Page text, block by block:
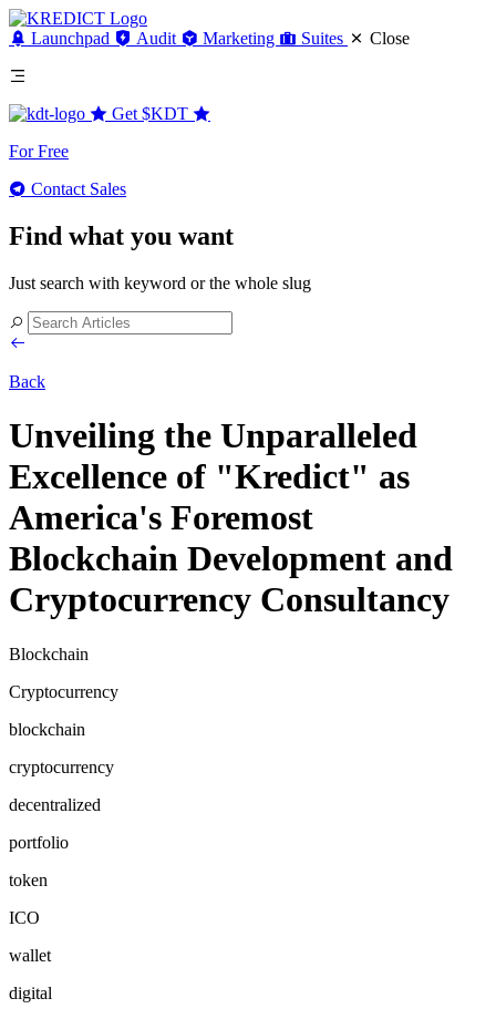
Launchpad Audit Marketing Suites Close
Get $KDT
For Free
Contact Sales
Find what you want
Just search with keyword or the whole slug
Back
Unveiling the Unparalleled
Excellence of "Kredict" as
America's Foremost
Blockchain Development and
Cryptocurrency Consultancy
Blockchain
Cryptocurrency
blockchain
cryptocurrency
decentralized
portfolio
token
ICO
wallet
digital